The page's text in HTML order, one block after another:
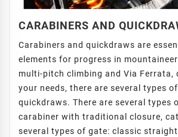
CARABINERS AND
Carabiners and quickdraws are
elements for progress in
multi-pitch climbing and Via Ferrata,
your needs, there are several types
quickdraws. There are several types
carabiner with traditional closure,
several types of gate: classic